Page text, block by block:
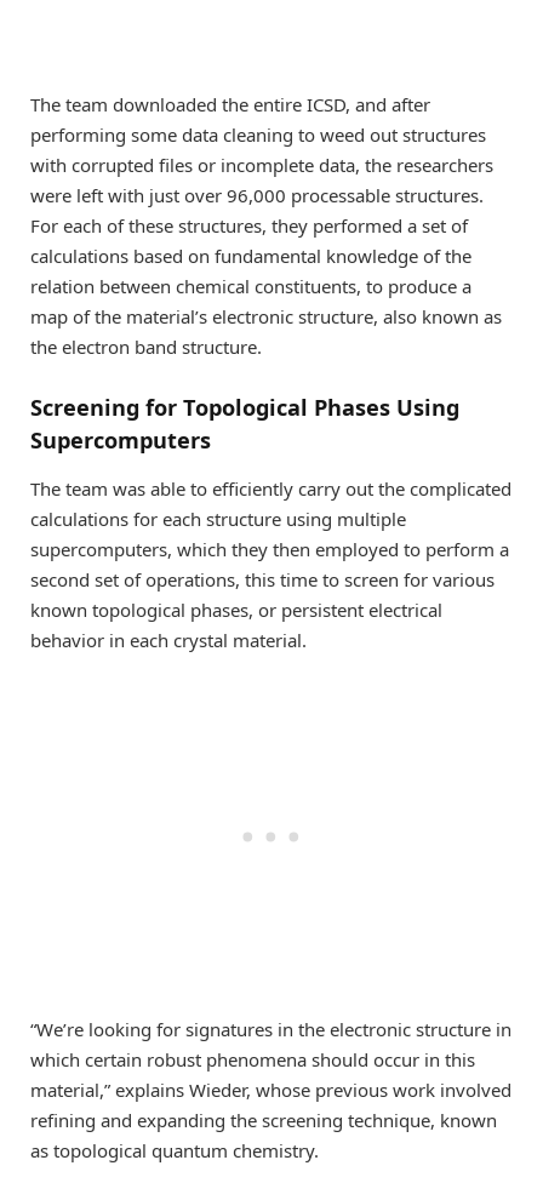
The team downloaded the entire ICSD, and after
performing some data cleaning to weed out structures
with corrupted files or incomplete data, the researchers
were left with just over 96,000 processable structures.
For each of these structures, they performed a set of
calculations based on fundamental knowledge of the
relation between chemical constituents, to produce a
map of the material’s electronic structure, also known as
the electron band structure.
Screening for Topological Phases Using
Supercomputers
The team was able to efficiently carry out the complicated
calculations for each structure using multiple
supercomputers, which they then employed to perform a
second set of operations, this time to screen for various
known topological phases, or persistent electrical
behavior in each crystal material.
“We’re looking for signatures in the electronic structure in
which certain robust phenomena should occur in this
material,” explains Wieder, whose previous work involved
refining and expanding the screening technique, known
as topological quantum chemistry.